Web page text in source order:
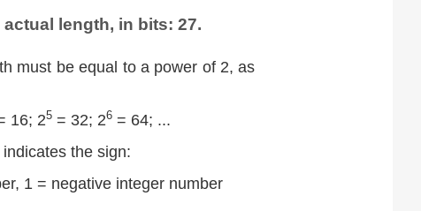
length, in bits: 27.
must be equal to a power of 2, as
16; 25= 32; 26= 64; ...
the sign:
1 = negative integer number